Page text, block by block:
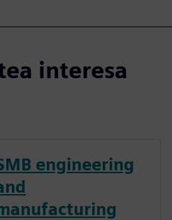
interesa
engineering